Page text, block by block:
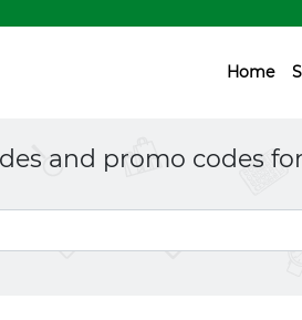
Home
and promo codes